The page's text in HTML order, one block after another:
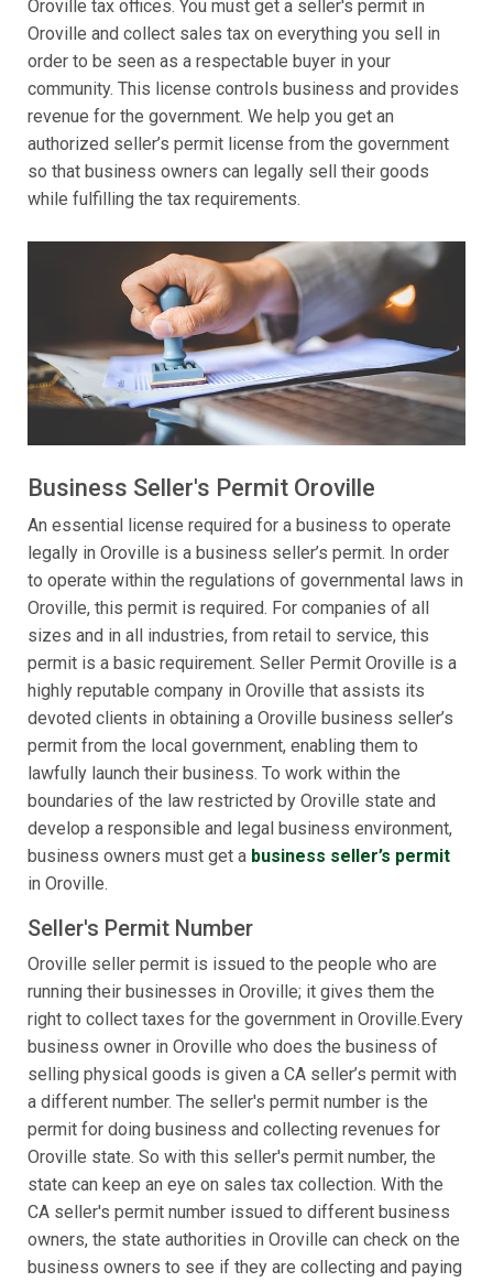
Oroville tax offices. You must get a seller's permit in
Oroville and collect sales tax on everything you sell in
order to be seen as a respectable buyer in your
community. This license controls business and provides
revenue for the government. We help you get an
authorized seller’s permit license from the government
so that business owners can legally sell their goods
while fulfilling the tax requirements.
Business Seller's Permit Oroville
An essential license required for a business to operate
legally in Oroville is a business seller’s permit. In order
to operate within the regulations of governmental laws in
Oroville, this permit is required. For companies of all
sizes and in all industries, from retail to service, this
permit is a basic requirement. Seller Permit Oroville is a
highly reputable company in Oroville that assists its
devoted clients in obtaining a Oroville business seller’s
permit from the local government, enabling them to
lawfully launch their business. To work within the
boundaries of the law restricted by Oroville state and
develop a responsible and legal business environment,
business owners must get a business seller’s permit
in Oroville.
Seller's Permit Number
Oroville seller permit is issued to the people who are
running their businesses in Oroville; it gives them the
right to collect taxes for the government in Oroville.Every
business owner in Oroville who does the business of
selling physical goods is given a CA seller’s permit with
a different number. The seller's permit number is the
permit for doing business and collecting revenues for
Oroville state. So with this seller's permit number, the
state can keep an eye on sales tax collection. With the
CA seller's permit number issued to different business
owners, the state authorities in Oroville can check on the
business owners to see if they are collecting and paying